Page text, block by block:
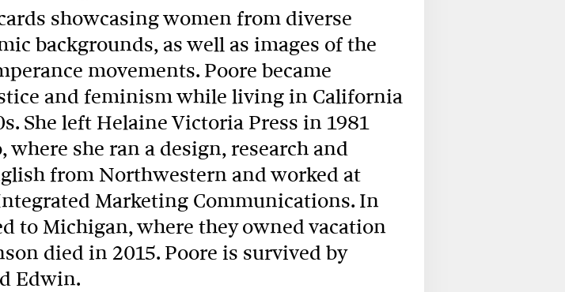
showcasing women from diverse
backgrounds, as well as images of the
movements. Poore became
and feminism while living in California
She left Helaine Victoria Press in 1981
where she ran a design, research and
from Northwestern and worked at
Marketing Communications. In
to Michigan, where they owned vacation
died in 2015. Poore is survived by
Edwin.